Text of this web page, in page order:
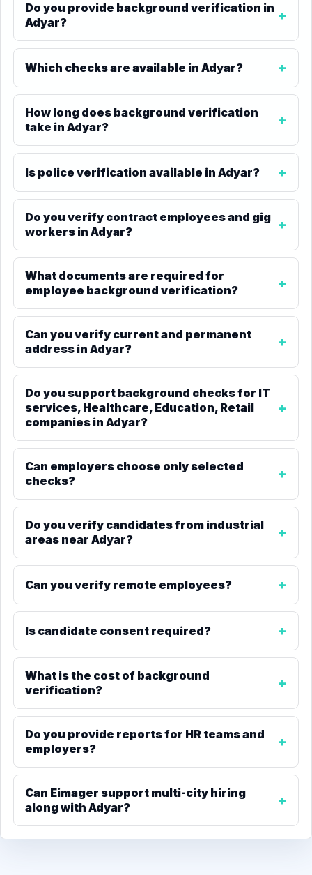
Do you provide background verification in
Adyar?
Which checks are available in Adyar?
How long does background verification
take in Adyar?
Is police verification available in Adyar?
Do you verify contract employees and gig
workers in Adyar?
What documents are required for
employee background verification?
Can you verify current and permanent
address in Adyar?
Do you support background checks for IT
services, Healthcare, Education, Retail
companies in Adyar?
Can employers choose only selected
checks?
Do you verify candidates from industrial
areas near Adyar?
Can you verify remote employees?
Is candidate consent required?
What is the cost of background
verification?
Do you provide reports for HR teams and
employers?
Can Eimager support multi-city hiring
along with Adyar?